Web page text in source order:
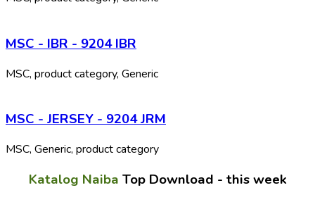
MSC - IBR - 9204 IBR
MSC, product category, Generic
MSC - JERSEY - 9204 JRM
MSC, Generic, product category
Katalog Naiba Top Download - this week